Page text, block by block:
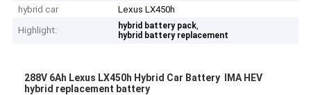
hybrid car
Lexus LX450h
Highlight:
hybrid battery pack,
hybrid battery replacement
288V 6Ah Lexus LX450h Hybrid Car Battery IMA HEV
hybrid replacement battery